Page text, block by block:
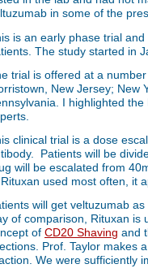
in some of the
is an early phase trial
The study started in
trial is offered at a
New Jersey; New
I highlighted
clinical trial is a dose
Patients will be
will be escalated from
used most often, it
will get veltuzumab as
of comparison, Rituxan is
of CD20 Shaving and
Prof. Taylor makes
We were sufficiently